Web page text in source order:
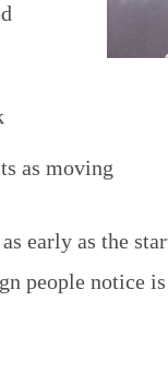
as moving
early as the
people notice